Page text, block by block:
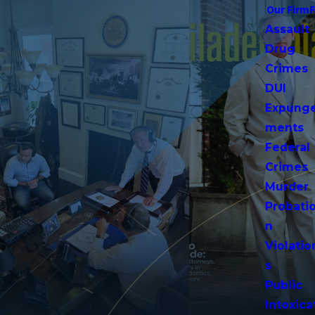
Our Firm
Assault
Drug
Crimes
DUI
ments
Federal
Crimes
Murder
Probatio
n
s
Public